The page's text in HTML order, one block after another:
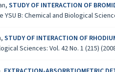
STUDY OF INTERACTION OF
B: Chemical and Biological
STUDY OF INTERACTION OF
Sciences: Vol. 42 No. 1 (215)